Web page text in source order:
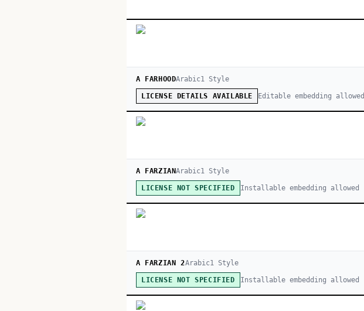
A FARHOODArabic1 Style
LICENSE DETAILS AVAILABLE Editable embedding allowed
A FARZIANArabic1 Style
LICENSE NOT SPECIFIED Installable embedding allowed
A FARZIAN 2Arabic1Style
LICENSE NOT SPECIFIED Installable embedding allowed